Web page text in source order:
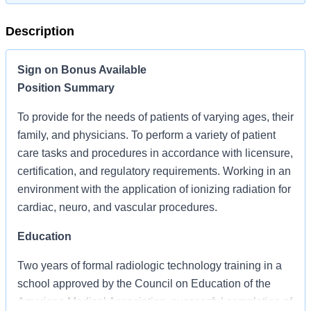
Description
Sign on Bonus Available
Position Summary
To provide for the needs of patients of varying ages, their
family, and physicians. To perform a variety of patient
care tasks and procedures in accordance with licensure,
certification, and regulatory requirements. Working in an
environment with the application of ionizing radiation for
cardiac, neuro, and vascular procedures.
Education
Two years of formal radiologic technology training in a
school approved by the Council on Education of the
American Medical Association, successful completion of